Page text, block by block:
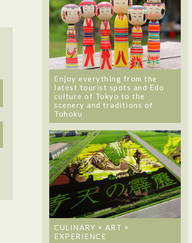
Enjoy everything from the
latest tourist spots and Edo
culture of Tokyo to the
scenery and traditions of
Tohoku
CULINARY × ART ×
EXPERIENCE